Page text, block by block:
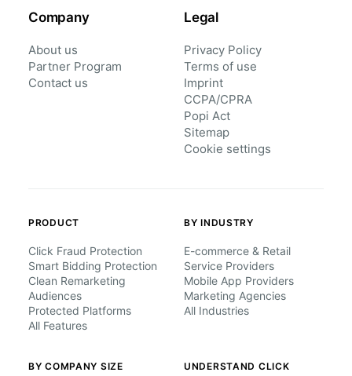
Company
About us
Partner Program
Contact us
Legal
Privacy Policy
Terms of use
Imprint
CCPA/CPRA
Popi Act
Sitemap
Cookie settings
PRODUCT
Click Fraud Protection
Smart Bidding Protection
Clean Remarketing
Audiences
Protected Platforms
All Features
BY INDUSTRY
E-commerce & Retail
Service Providers
Mobile App Providers
Marketing Agencies
All Industries
BY COMPANY SIZE
UNDERSTAND CLICK